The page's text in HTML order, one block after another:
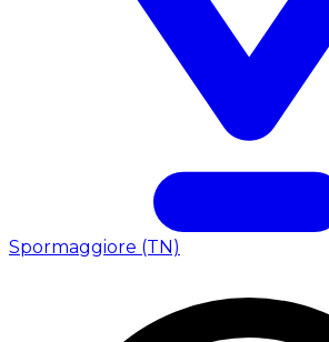
Spormaggiore (TN)